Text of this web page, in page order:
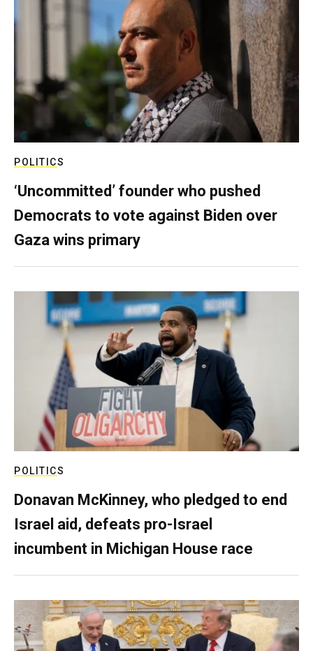
POLITICS
‘Uncommitted’ founder who pushed
Democrats to vote against Biden over
Gaza wins primary
POLITICS
Donavan McKinney, who pledged to end
Israel aid, defeats pro-Israel
incumbent in Michigan House race